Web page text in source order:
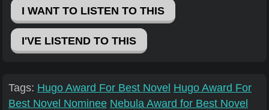
I WANT TO LISTEN TO THIS
I'VE LISTEND TO THIS
Tags: Hugo Award For Best Novel Hugo Award For
Best Novel Nominee Nebula Award for Best Novel